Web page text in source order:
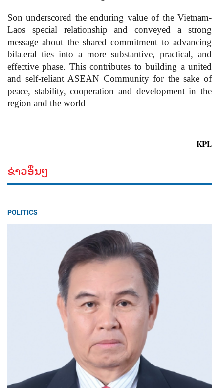
Son underscored the enduring value of the Vietnam-
Laos special relationship and conveyed a strong
message about the shared commitment to advancing
bilateral ties into a more substantive, practical, and
effective phase. This contributes to building a united
and self-reliant ASEAN Community for the sake of
peace, stability, cooperation and development in the
region and the world
KPL
ຂ່າວອື່ນໆ
POLITICS